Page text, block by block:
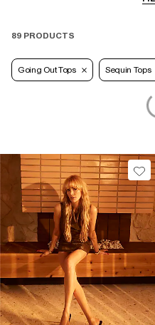
89 PRODUCTS
Going Out Tops Sequin Tops